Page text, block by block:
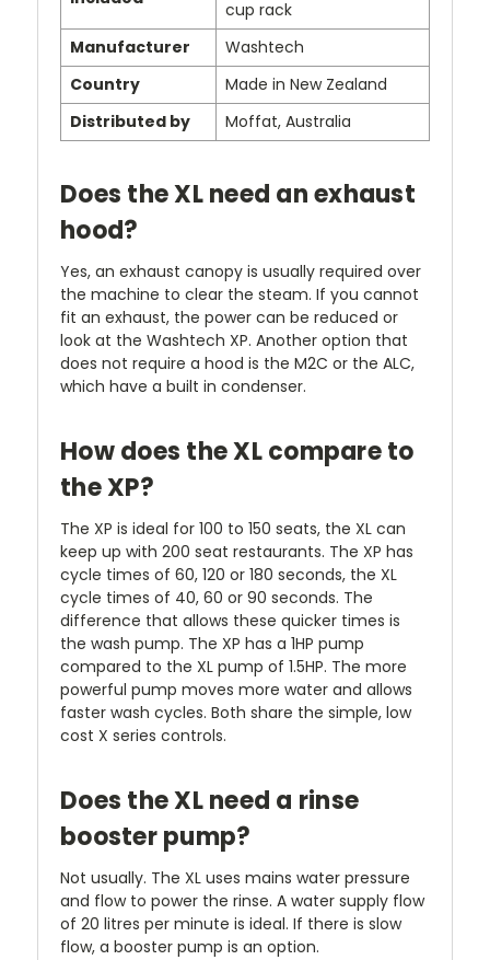
cup rack
Manufacturer
Washtech
Country
Made in New Zealand
Distributed by
Moffat, Australia
Does the XL need an exhaust
hood?
Yes, an exhaust canopy is usually required over
the machine to clear the steam. If you cannot
fit an exhaust, the power can be reduced or
look at the Washtech XP. Another option that
does not require a hood is the M2C or the ALC,
which have a built in condenser.
How does the XL compare to
the XP?
The XP is ideal for 100 to 150 seats, the XL can
keep up with 200 seat restaurants. The XP has
cycle times of 60, 120 or 180 seconds, the XL
cycle times of 40, 60 or 90 seconds. The
difference that allows these quicker times is
the wash pump. The XP has a 1HP pump
compared to the XL pump of 1.5HP. The more
powerful pump moves more water and allows
faster wash cycles. Both share the simple, low
cost X series controls.
Does the XL need a rinse
booster pump?
Not usually. The XL uses mains water pressure
and flow to power the rinse. A water supply flow
of 20 litres per minute is ideal. If there is slow
flow, a booster pump is an option.